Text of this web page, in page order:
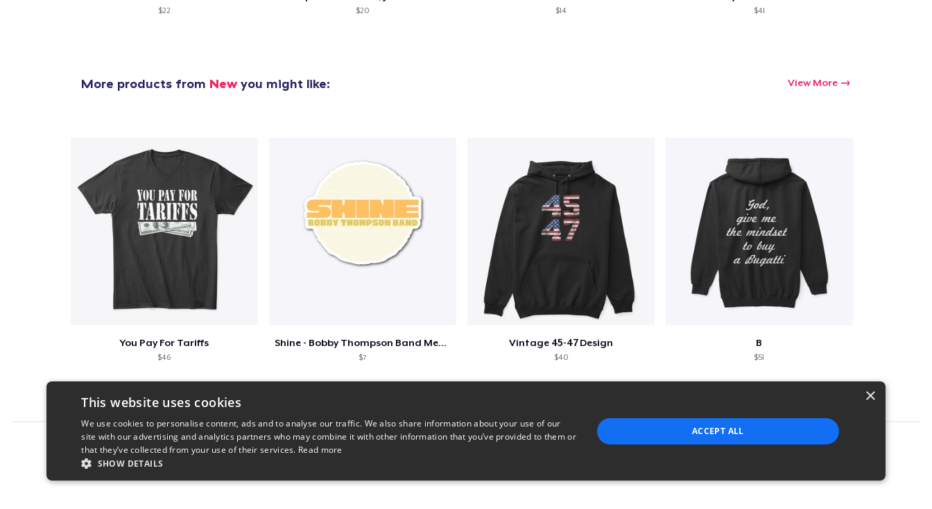
$22 $20 $14 $41
More products from Newyou might like: View More
You Pay For Tariffs
$46
Shine - Bobby Thompson Band Merch
$7
Vintage 45-47 Design
$40
B
$51
Report this product
×
This website uses cookies
We use cookies to personalise content, ads and to analyse our traffic. We also share information about your use of our
site with our advertising and analytics partners who may combine it with other information that you’ve provided to them or
that they’ve collected from your use of their services. Read more
SHOW DETAILS
ACCEPT ALL